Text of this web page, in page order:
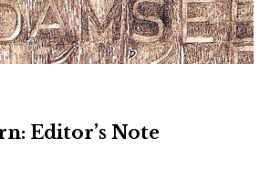
Editor’s Note